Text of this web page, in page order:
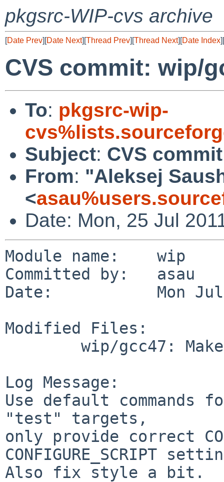
pkgsrc-WIP-cvs archive
[Date Prev][Date Next][Thread Prev][Thread Next][Date Index][
CVS commit: wip/
To: pkgsrc-wip-
Subject: CVS
From: "Aleksej
<
Date: Mon, 25 Jul
Module name:    wip
Committed by:   asau
Date:           Mon Jul
Modified Files:
Log Message:
Use default
"test" targets,
only provide correct
CONFIGURE_SCRIPT
Also fix style a bit.